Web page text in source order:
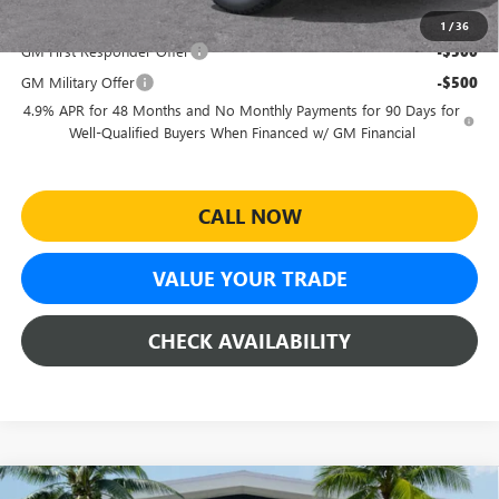
1 /36
Add. Offers you may Qualify For:
GM First Responder Offer
-$500
GM Military Offer -$500
4.9% APR for 48 Months and No Monthly Payments for 90 Days for
Well-Qualified Buyers When Financed w/ GM Financial
CALL NOW
VALUE YOUR TRADE
CHECK AVAILABILITY
Compare Vehicle